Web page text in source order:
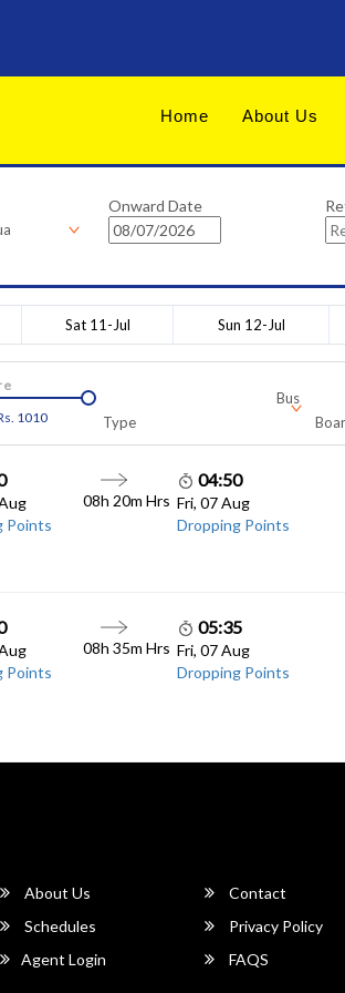
Home About Us
Onward Date
Sat 11-Jul Sun 12-Jul
1010
Bus
Type
Points
08h 20m Hrs
04:50
Fri, 07 Aug
Dropping Points
Points
08h 35m Hrs
05:35
Fri, 07 Aug
Dropping Points
About Us
Contact
Schedules
Privacy Policy
Agent Login FAQS